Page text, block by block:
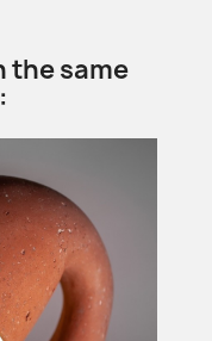
the same